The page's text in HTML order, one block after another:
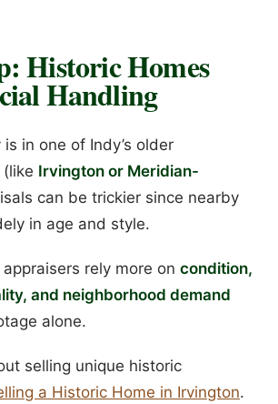
Historic Homes
Handling
in one of Indy’s older
Irvington or Meridian-
can be trickier since nearby
in age and style.
rely more on condition,
and neighborhood demand
alone.
selling unique historic
a Historic Home in Irvington.